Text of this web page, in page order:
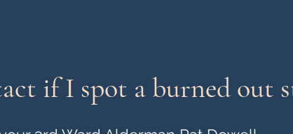
if I spot a burned out